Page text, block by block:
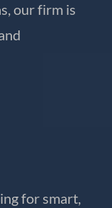
our firm is
for smart,